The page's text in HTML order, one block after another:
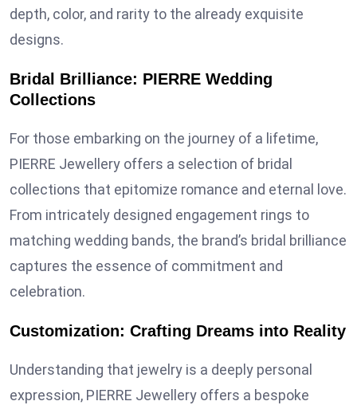
depth, color, and rarity to the already exquisite
designs.
Bridal Brilliance: PIERRE Wedding
Collections
For those embarking on the journey of a lifetime,
PIERRE Jewellery offers a selection of bridal
collections that epitomize romance and eternal love.
From intricately designed engagement rings to
matching wedding bands, the brand’s bridal brilliance
captures the essence of commitment and
celebration.
Customization: Crafting Dreams into Reality
Understanding that jewelry is a deeply personal
expression, PIERRE Jewellery offers a bespoke